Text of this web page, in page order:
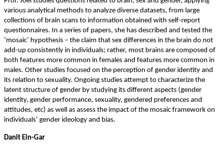
various analytical methods to analyze diverse datasets, from large
collections of brain scans to information obtained with self-report
questionnaires. In a series of papers, she has described and tested the
‘mosaic’ hypothesis – the claim that sex differences in the brain do not
add-up consistently in individuals; rather, most brains are composed of
both features more common in females and features more common in
males. Other studies focused on the perception of gender identity and
its relation to sexuality. Ongoing studies attempt to characterize the
latent structure of gender by studying its different aspects (gender
identity, gender performance, sexuality, gendered preferences and
attitudes, etc) as well as assess the impact of the mosaic framework on
individuals’ gender ideology and bias.
Danit Ein-Gar